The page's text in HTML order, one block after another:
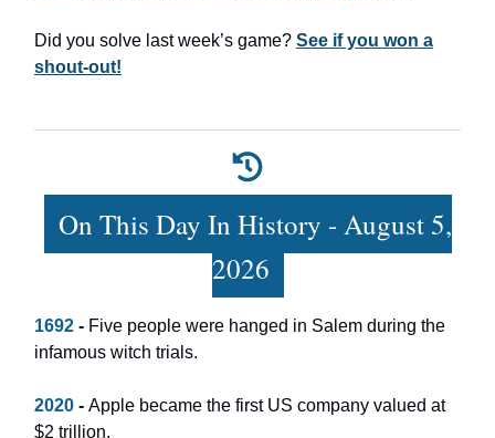
Did you solve last week’s game? See if you won a
shout-out!
On This Day In History - August 5,
2026
1692 - Five people were hanged in Salem during the
infamous witch trials.
2020 - Apple became the first US company valued at
$2 trillion.